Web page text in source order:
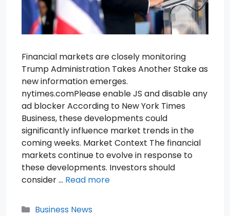
Financial markets are closely monitoring
Trump Administration Takes Another Stake as
new information emerges.
nytimes.comPlease enable JS and disable any
ad blocker According to New York Times
Business, these developments could
significantly influence market trends in the
coming weeks. Market Context The financial
markets continue to evolve in response to
these developments. Investors should
consider … Read more
Categories
Business News